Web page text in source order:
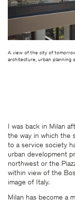
A view of the city of
architecture, urban planning
I was back in Milan
the way in which the
to a service society
urban development
northwest or the
within view of the
image of Italy.
Milan has become a